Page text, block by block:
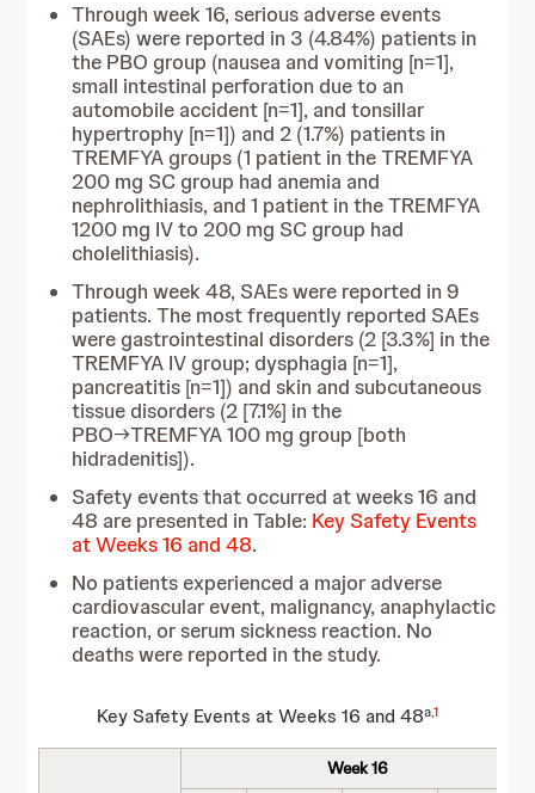
Through week 16, serious adverse events
(SAEs) were reported in 3 (4.84%) patients in
the PBO group (nausea and vomiting [n=1],
small intestinal perforation due to an
automobile accident [n=1], and tonsillar
hypertrophy [n=1]) and 2 (1.7%) patients in
TREMFYA groups (1 patient in the TREMFYA
200 mg SC group had anemia and
nephrolithiasis, and 1 patient in the TREMFYA
1200 mg IV to 200 mg SC group had
cholelithiasis).
Through week 48, SAEs were reported in 9
patients. The most frequently reported SAEs
were gastrointestinal disorders (2 [3.3%] in the
TREMFYA IV group; dysphagia [n=1],
pancreatitis [n=1]) and skin and subcutaneous
tissue disorders (2 [7.1%] in the
PBO→TREMFYA 100 mg group [both
hidradenitis]).
Safety events that occurred at weeks 16 and
48 are presented in Table: Key Safety Events
at Weeks 16 and 48.
No patients experienced a major adverse
cardiovascular event, malignancy, anaphylactic
reaction, or serum sickness reaction. No
deaths were reported in the study.
Key Safety Events at Weeks 16 and 48a,1
Week 16